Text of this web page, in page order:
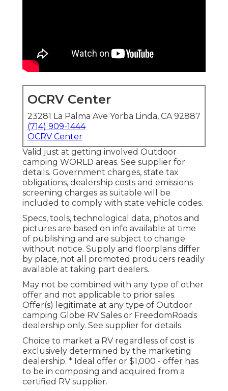
OCRV Center
23281 La Palma Ave Yorba Linda, CA 92887
(714) 909-1444
OCRV Center
Valid just at getting involved Outdoor
camping WORLD areas. See supplier for
details. Government charges, state tax
obligations, dealership costs and emissions
screening charges as suitable will be
included to comply with state vehicle codes.
Specs, tools, technological data, photos and
pictures are based on info available at time
of publishing and are subject to change
without notice. Supply and floorplans differ
by place, not all promoted producers readily
available at taking part dealers.
May not be combined with any type of other
offer and not applicable to prior sales.
Offer(s) legitimate at any type of Outdoor
camping Globe RV Sales or FreedomRoads
dealership only. See supplier for details.
Choice to market a RV regardless of cost is
exclusively determined by the marketing
dealership. * Ideal offer or $1,000 - offer has
to be in composing and acquired from a
certified RV supplier.